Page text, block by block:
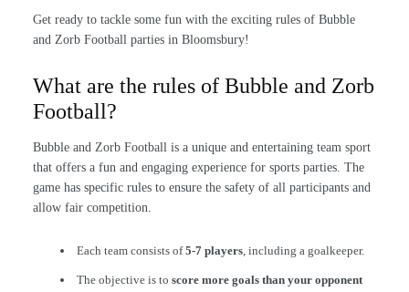
Get ready to tackle some fun with the exciting rules of Bubble
and Zorb Football parties in Bloomsbury!
What are the rules of Bubble and Zorb
Football?
Bubble and Zorb Football is a unique and entertaining team sport
that offers a fun and engaging experience for sports parties. The
game has specific rules to ensure the safety of all participants and
allow fair competition.
Each team consists of5-7 players, including a goalkeeper.
The objective is toscore more goals than your opponent